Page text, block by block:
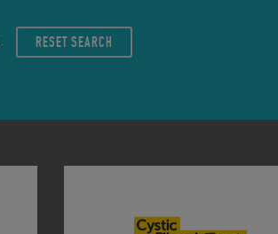
RESET SEARCH